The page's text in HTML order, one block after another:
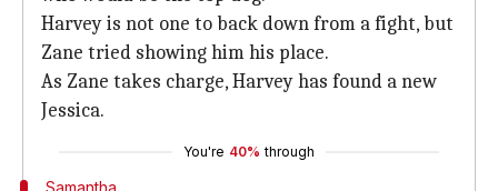
Harvey is not one to back down from a fight, but
Zane tried showing him his place.
As Zane takes charge, Harvey has found a new
Jessica.
You're 40% through
Samantha